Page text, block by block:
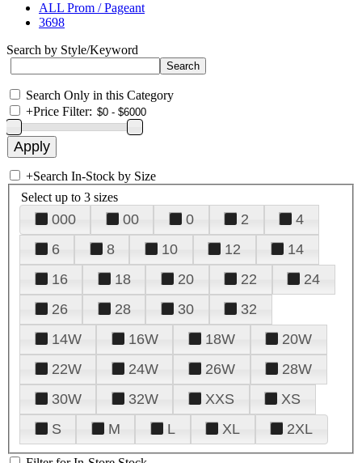
ALL Prom / Pageant
3698
Search by Style/Keyword
Search Only in this Category
+Price Filter:
+Search In-Stock by Size
Select up to 3 sizes
000 00 0 2
4
6
8 10 12
14
16
18 20 22
24
26
28 30
32
14W
16W 18W
20W
22W
24W 26W
28W
30W
32W XXS
XS
S
M L XL 2XL